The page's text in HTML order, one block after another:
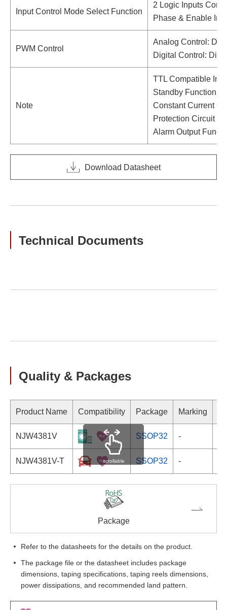
Input Control Mode Select Function
2 Logic Inputs
Phase & Enable
PWM Control
Analog Control: DC
Digital Control:
Note
TTL Compatible
Standby Function
Constant Current
Protection Circuit
Alarm Output
Download Datasheet
Technical Documents
Quality & Packages
Product Name Compatibility Package Marking
NJW4381V SSOP32 -
NJW4381V-T SSOP32 -
scrollable
Package
Refer to the datasheets for the details on the product.
The package file or the datasheet includes package
dimensions, taping specifications, taping reels dimensions,
power dissipations, and recommended land pattern.